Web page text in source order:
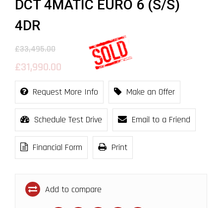
DCT 4MATIC EURO 6 (S/S)
4DR
£33,495.00
£31,990.00
Request More Info Make an Offer
Schedule Test Drive Email to a Friend
Financial Form Print
Add to compare